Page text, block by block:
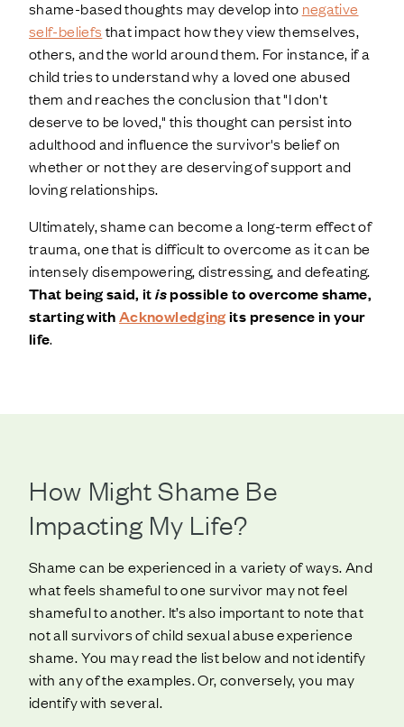
shame-based thoughts may develop into negative
self-beliefs that impact how they view themselves,
others, and the world around them. For instance, if a
child tries to understand why a loved one abused
them and reaches the conclusion that "I don't
deserve to be loved," this thought can persist into
adulthood and influence the survivor's belief on
whether or not they are deserving of support and
loving relationships.
Ultimately, shame can become a long-term effect of
trauma, one that is difficult to overcome as it can be
intensely disempowering, distressing, and defeating.
That being said, itispossible to overcome shame,
starting withAcknowledgingits presence in your
life.
How Might Shame Be
Impacting My Life?
Shame can be experienced in a variety of ways. And
what feels shameful to one survivor may not feel
shameful to another. It’s also important to note that
not all survivors of child sexual abuse experience
shame. You may read the list below and not identify
with any of the examples. Or, conversely, you may
identify with several.